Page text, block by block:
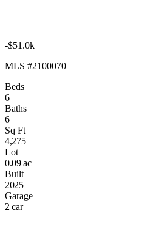
-$51.0k
MLS #2100070
Beds
6
Baths
6
Sq Ft
4,275
Lot
0.09 ac
Built
2025
Garage
2 car